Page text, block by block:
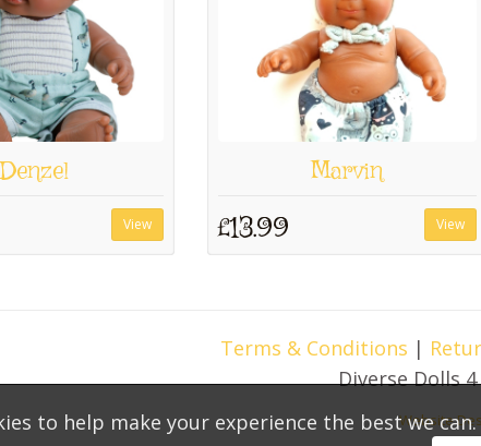
Denzel
View
Marvin
£13.99 View
Terms & Conditions |
Diverse Dolls
Website
to help make your experience the best we